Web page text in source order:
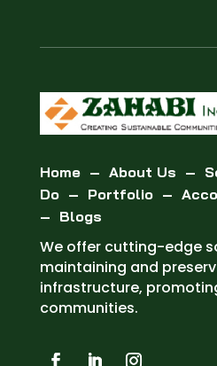
Home – About Us –
Do– Portfolio–
– Blogs
We offer cutting-edge
maintaining and
infrastructure,
communities.